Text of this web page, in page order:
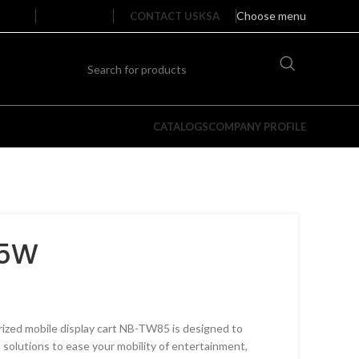
CONTACT USKSA Choose menu
Single Arm Full Motion TV Wall
Mounts​
CATALOGSCOMPANY PROFILE
mobile display cart NB-TW85 is designed to
solutions to ease your mobility of entertainment,